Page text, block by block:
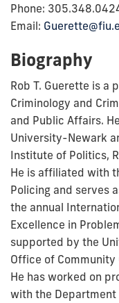
Phone:
Email:
Biography
Rob T. Guerette is a
Criminology and
and Public Affairs.
University-Newark
Institute of Politics,
He is affiliated with
Policing and serves
the annual
Excellence in
supported by the
Office of Community
He has worked on
with the Department